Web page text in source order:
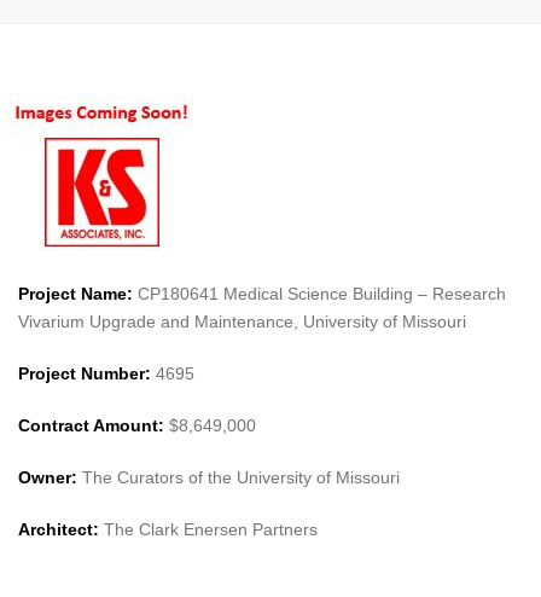
Project Name: CP180641 Medical Science Building – Research
Vivarium Upgrade and Maintenance, University of Missouri
Project Number: 4695
Contract Amount: $8,649,000
Owner: The Curators of the University of Missouri
Architect: The Clark Enersen Partners